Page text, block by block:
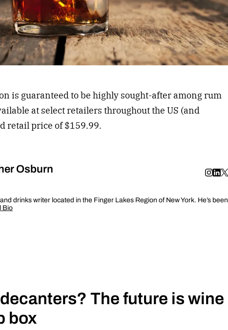
is guaranteed to be highly sought-after among rum
at select retailers throughout the US (and
retail price of $159.99.
Osburn
drinks writer located in the Finger Lakes Region of New York. He’s been
Bio
The future is wine
box